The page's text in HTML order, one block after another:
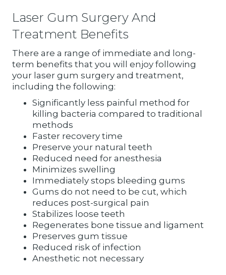
Laser Gum Surgery And
Treatment Benefits
There are a range of immediate and long-
term benefits that you will enjoy following
your laser gum surgery and treatment,
including the following:
Significantly less painful method for
killing bacteria compared to traditional
methods
Faster recovery time
Preserve your natural teeth
Reduced need for anesthesia
Minimizes swelling
Immediately stops bleeding gums
Gums do not need to be cut, which
reduces post-surgical pain
Stabilizes loose teeth
Regenerates bone tissue and ligament
Preserves gum tissue
Reduced risk of infection
Anesthetic not necessary